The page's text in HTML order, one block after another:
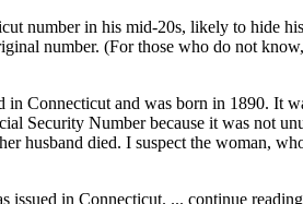
number in his mid-20s, likely to hide
number. (For those who do not
Connecticut and was born in 1890. It
Security Number because it was not
husband died. I suspect the woman,
issued in Connecticut. ... continue